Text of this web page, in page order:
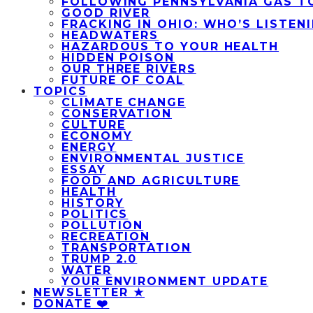
GOOD RIVER
FRACKING IN OHIO: WHO’S
HEADWATERS
HAZARDOUS TO YOUR HEALTH
HIDDEN POISON
OUR THREE RIVERS
FUTURE OF COAL
TOPICS
CLIMATE CHANGE
CONSERVATION
CULTURE
ECONOMY
ENERGY
ENVIRONMENTAL JUSTICE
ESSAY
FOOD AND AGRICULTURE
HEALTH
HISTORY
POLITICS
POLLUTION
RECREATION
TRANSPORTATION
TRUMP 2.0
WATER
YOUR ENVIRONMENT UPDATE
NEWSLETTER ★
DONATE ❤️